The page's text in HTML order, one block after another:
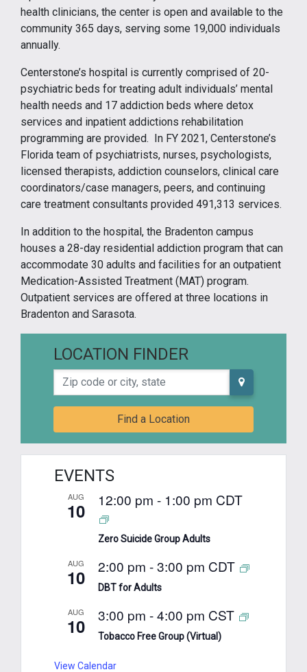
health clinicians, the center is open and available to the
community 365 days, serving some 19,000 individuals
annually.
Centerstone’s hospital is currently comprised of 20-
psychiatric beds for treating adult individuals’ mental
health needs and 17 addiction beds where detox
services and inpatient addictions rehabilitation
programming are provided. In FY 2021, Centerstone’s
Florida team of psychiatrists, nurses, psychologists,
licensed therapists, addiction counselors, clinical care
coordinators/case managers, peers, and continuing
care treatment consultants provided 491,313 services.
In addition to the hospital, the Bradenton campus
houses a 28-day residential addiction program that can
accommodate 30 adults and facilities for an outpatient
Medication-Assisted Treatment (MAT) program.
Outpatient services are offered at three locations in
Bradenton and Sarasota.
LOCATION FINDER
Zip code or city, state
Find a Location
EVENTS
AUG
10 12:00 pm - 1:00 pm CDT
Zero Suicide Group Adults
AUG
10 2:00 pm -3:00 pm CDT
DBT for Adults
AUG
10 3:00 pm -4:00 pm CST
Tobacco Free Group (Virtual)
View Calendar